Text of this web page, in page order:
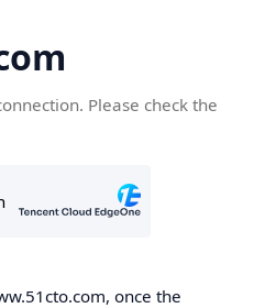
Please check the
once the